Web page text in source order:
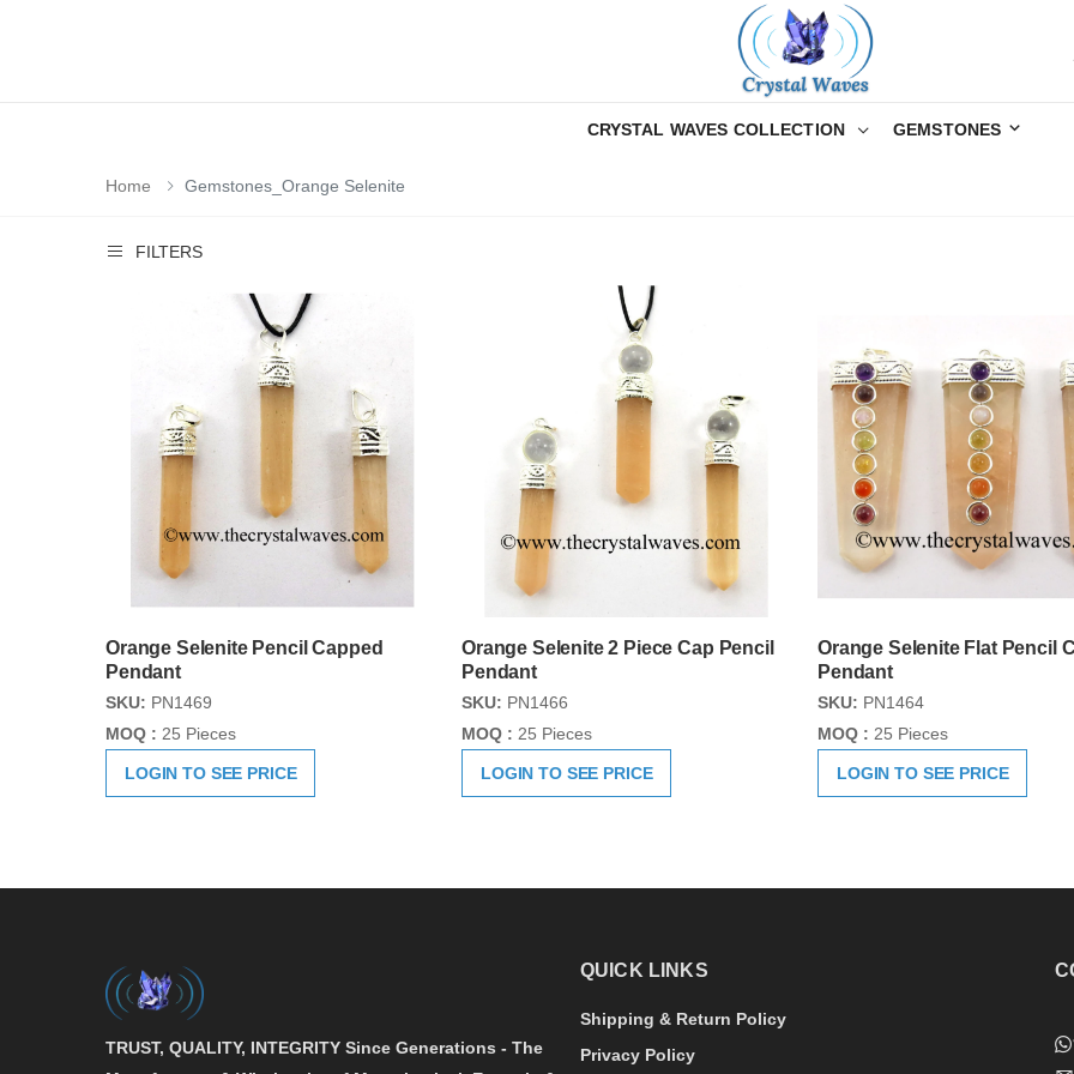
CRYSTAL WAVES COLLECTION GEMSTONES
Home Gemstones_Orange Selenite
FILTERS
Orange Selenite Pencil Capped
Pendant
SKU: PN1469
MOQ : 25 Pieces
LOGIN TO SEE PRICE
Orange Selenite 2 Piece Cap Pencil
Pendant
SKU: PN1466
MOQ : 25 Pieces
LOGIN TO SEE PRICE
Orange Selenite Flat Pencil
Pendant
SKU: PN1464
MOQ : 25 Pieces
LOGIN TO SEE PRICE
TRUST, QUALITY, INTEGRITY Since Generations - The
QUICK LINKS
Shipping & Return Policy
Privacy Policy